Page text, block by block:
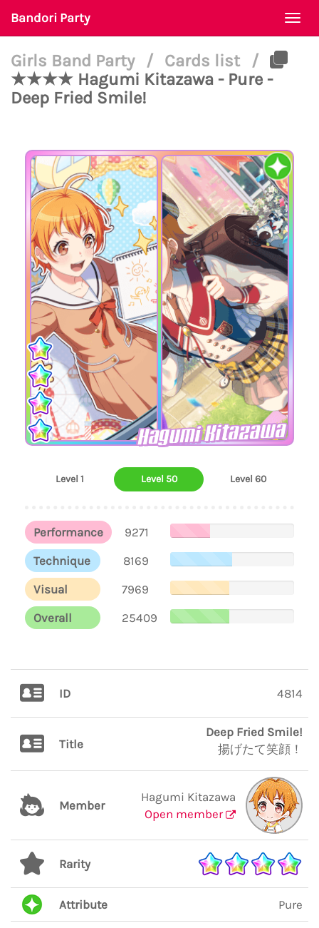
Bandori Party
Girls Band Party / Cards list
/
★★★★ Hagumi Kitazawa - Pure -
Deep Fried Smile!
Hagumi Kitazawa
Level 1 Level 50 Level 60
Performance
9271
Technique
8169
Visual
7969
Overall
25409
ID 4814
Title
Deep Fried Smile!
揚げたて笑顔！
Member
Hagumi Kitazawa
Open member
Rarity
Attribute Pure